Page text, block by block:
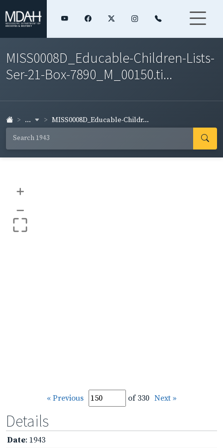
MISS0008D_Educable-Children-Lists-
Ser-21-Box-7890_M_00150.ti...
... MISS0008D_Educable-Childr...
+
–
« Previous of 330 Next »
Details
Date: 1943